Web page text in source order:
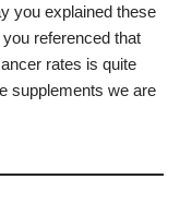
you explained these
referenced that
rates is quite
supplements we are